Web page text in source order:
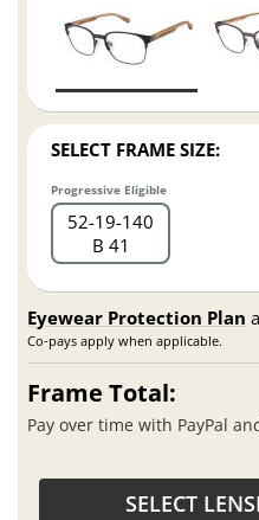
SELECT FRAME SIZE:
Progressive Eligible
52 19 140
B 41
Eyewear Protection Plan
Co-pays apply when applicable.
Frame Total:
Pay over time with PayPal
SELECT